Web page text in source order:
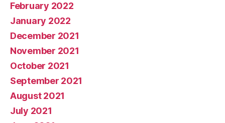
February 2022
January 2022
December 2021
November 2021
October 2021
September 2021
August 2021
July 2021